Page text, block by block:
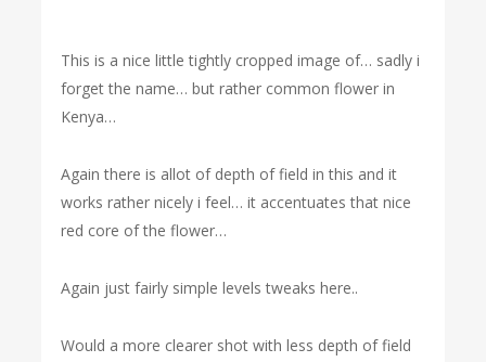
This is a nice little tightly cropped image of… sadly i
forget the name… but rather common flower in
Kenya…
Again there is allot of depth of field in this and it
works rather nicely i feel… it accentuates that nice
red core of the flower…
Again just fairly simple levels tweaks here..
Would a more clearer shot with less depth of field